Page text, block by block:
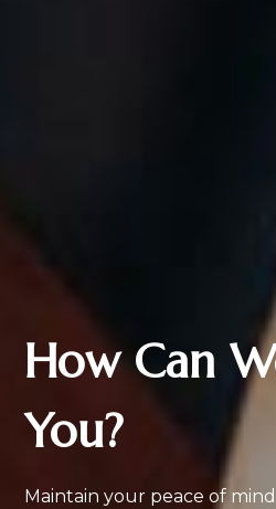
How Can
You?
Maintain your peace of